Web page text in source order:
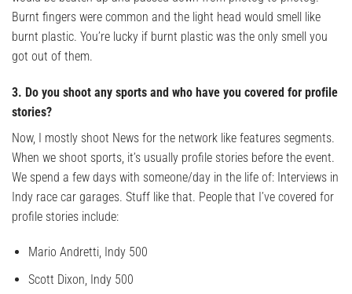
Burnt fingers were common and the light head would smell like
burnt plastic. You’re lucky if burnt plastic was the only smell you
got out of them.
3. Do you shoot any sports and who have you covered for profile
stories?
Now, I mostly shoot News for the network like features segments.
When we shoot sports, it’s usually profile stories before the event.
We spend a few days with someone/day in the life of: Interviews in
Indy race car garages. Stuff like that. People that I’ve covered for
profile stories include:
Mario Andretti, Indy 500
Scott Dixon, Indy 500